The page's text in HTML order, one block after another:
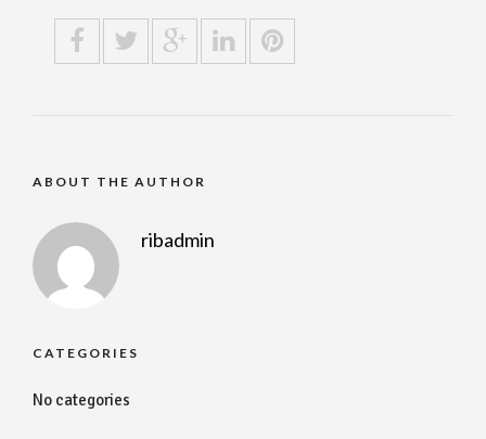
ABOUT THE AUTHOR
ribadmin
CATEGORIES
No categories